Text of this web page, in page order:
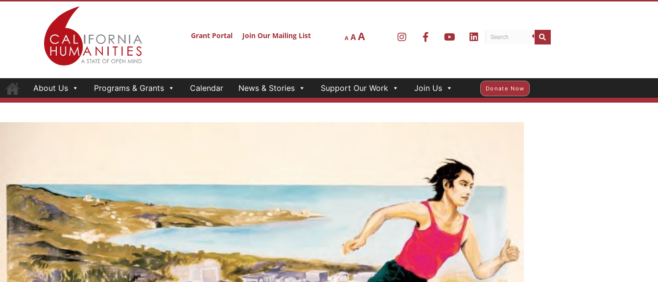
Grant Portal Join Our Mailing List A AA
About Us Programs & Grants Calendar News & Stories Support Our Work Join Us Donate Now